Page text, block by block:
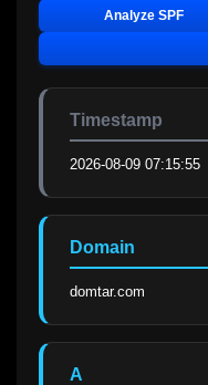
Analyze SPF
Timestamp
2026-08-09 07:15:55
Domain
domtar.com
A